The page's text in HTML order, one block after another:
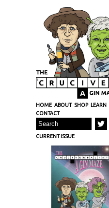
HOME ABOUT SHOP LEARN
CONTACT
CURRENT ISSUE